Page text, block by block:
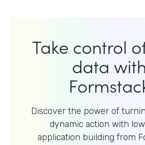
Take control
data with
Discover the power of
dynamic action with
application building from